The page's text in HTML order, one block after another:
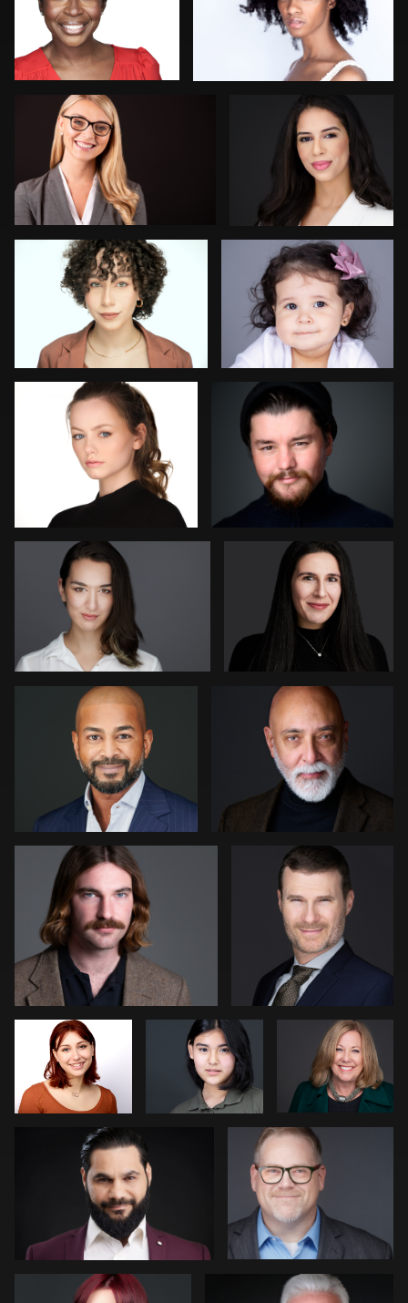
Paul Howard Marcel Schenk
Michael Ringer Alejandro Camacho
Michael Fallon Colleen Neel
Justin Dadswell Yehuda Levy
Heidi Bell David H. Roth
Sharon Schuur
1
Brian Gayley
Richard Frant
4
Stephanie
Mohan
Patrick Hoelscher Piers Hendrie
Jakub Strumillo Nico Salgado